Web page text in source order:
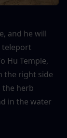
teleport
Hu Temple,
the right side
the herb
in the water